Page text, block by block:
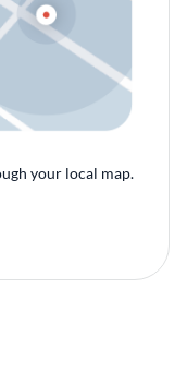
your local map.